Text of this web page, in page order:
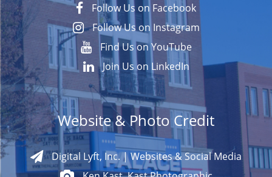
Follow Us on Facebook
Follow Us on Instagram
Find Us on YouTube
Join Us on LinkedIn
Website & Photo Credit
Digital Lyft, Inc. | Websites & Social Media